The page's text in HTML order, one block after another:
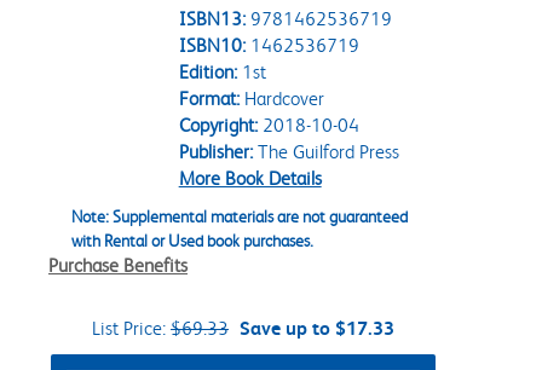
ISBN13: 9781462536719
ISBN10: 1462536719
Edition:1st
Format:Hardcover
Copyright:2018-10-04
Publisher:The Guilford Press
More Book Details
Note: Supplemental materials are not guaranteed
with Rental or Used book purchases.
Purchase Benefits
List Price: $69.33 Save up to $17.33